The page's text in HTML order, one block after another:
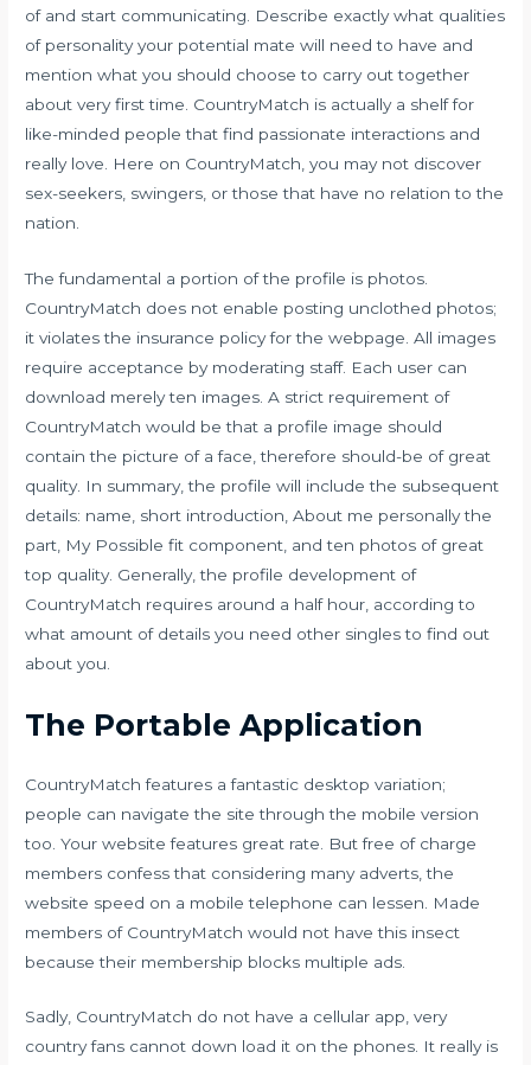
of and start communicating. Describe exactly what qualities
of personality your potential mate will need to have and
mention what you should choose to carry out together
about very first time. CountryMatch is actually a shelf for
like-minded people that find passionate interactions and
really love. Here on CountryMatch, you may not discover
sex-seekers, swingers, or those that have no relation to the
nation.
The fundamental a portion of the profile is photos.
CountryMatch does not enable posting unclothed photos;
it violates the insurance policy for the webpage. All images
require acceptance by moderating staff. Each user can
download merely ten images. A strict requirement of
CountryMatch would be that a profile image should
contain the picture of a face, therefore should-be of great
quality. In summary, the profile will include the subsequent
details: name, short introduction, About me personally the
part, My Possible fit component, and ten photos of great
top quality. Generally, the profile development of
CountryMatch requires around a half hour, according to
what amount of details you need other singles to find out
about you.
The Portable Application
CountryMatch features a fantastic desktop variation;
people can navigate the site through the mobile version
too. Your website features great rate. But free of charge
members confess that considering many adverts, the
website speed on a mobile telephone can lessen. Made
members of CountryMatch would not have this insect
because their membership blocks multiple ads.
Sadly, CountryMatch do not have a cellular app, very
country fans cannot down load it on the phones. It really is